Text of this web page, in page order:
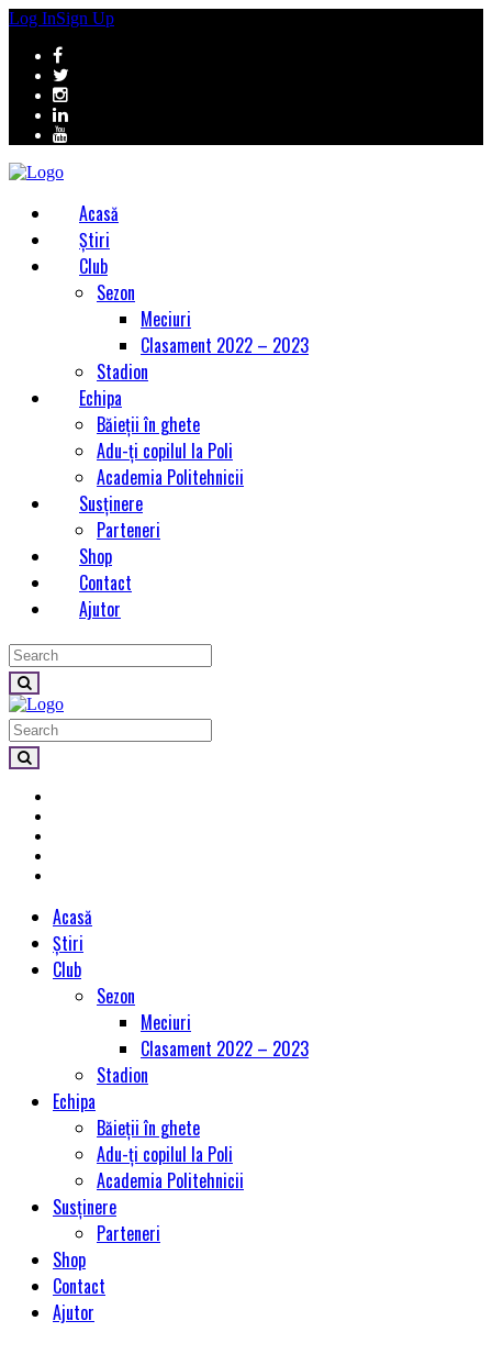
Log InSign Up
Acasă
Știri
Club
Sezon
Meciuri
Clasament 2022 – 2023
Stadion
Echipa
Băieții în ghete
Adu-ți copilul la Poli
Academia Politehnicii
Susținere
Parteneri
Shop
Contact
Ajutor
Acasă
Știri
Club
Sezon
Meciuri
Clasament 2022 – 2023
Stadion
Echipa
Băieții în ghete
Adu-ți copilul la Poli
Academia Politehnicii
Susținere
Parteneri
Shop
Contact
Ajutor